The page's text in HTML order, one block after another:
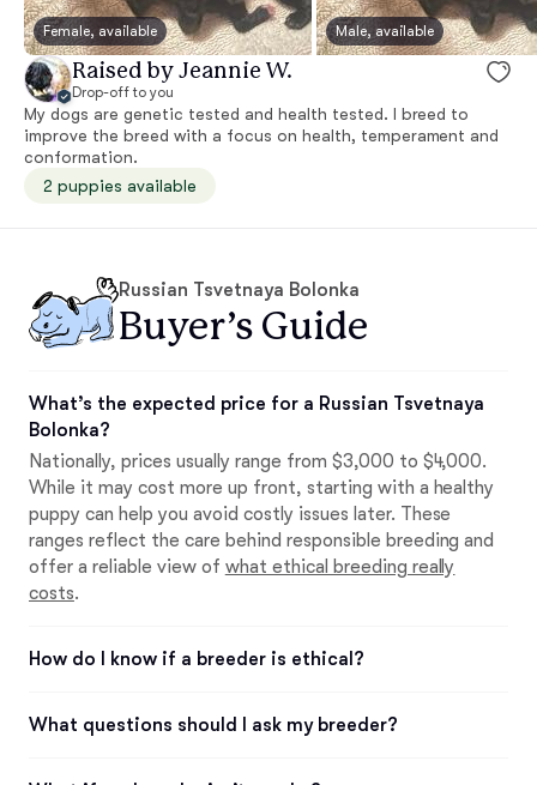
Female, available Male, available
Raised by Jeannie W.
Drop-off to you
My dogs are genetic tested and health tested. I breed to
improve the breed with a focus on health, temperament and
conformation.
2 puppies available
Russian Tsvetnaya Bolonka
Buyer’s Guide
What’s the expected price for a Russian Tsvetnaya
Bolonka?
Nationally, prices usually range from $3,000 to $4,000.
While it may cost more up front, starting with a healthy
puppy can help you avoid costly issues later. These
ranges reflect the care behind responsible breeding and
offer a reliable view of what ethical breeding really
costs.
How do I know if a breeder is ethical?
What questions should I ask my breeder?